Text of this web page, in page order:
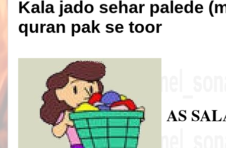
Kala jado sehar palede
quran pak se toor
AS